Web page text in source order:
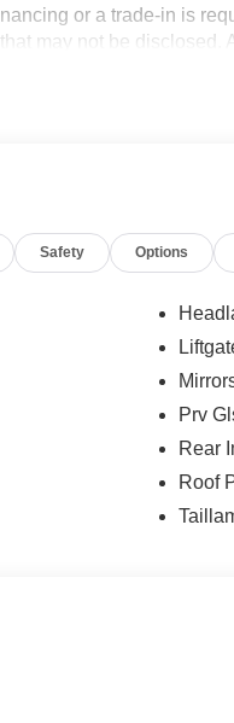
or a trade-in is
may not be disclosed.
at Ames Ford
Safety Options
Prv
Rear
Roof